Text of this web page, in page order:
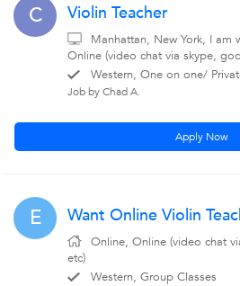
C Violin Teacher
Manhattan, New York, I
Online (video chat via skype,
Western, One on one/
Job by Chad A.
Apply Now
E Want Online Violin
Online, Online (video chat
etc)
Western, Group Classes